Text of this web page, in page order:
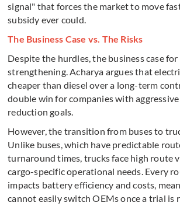
signal" that forces the market to move
subsidy ever could.
The Business Case vs. The Risks
Despite the hurdles, the business case
strengthening. Acharya argues that
cheaper than diesel over a long-term
double win for companies with aggressive
reduction goals.
However, the transition from buses to
Unlike buses, which have predictable
turnaround times, trucks face high route
cargo-specific operational needs. Every
impacts battery efficiency and costs,
cannot easily switch OEMs once a trial is